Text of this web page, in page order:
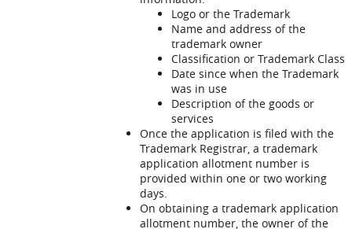
Logo or the Trademark
Name and address of the
trademark owner
Classification or Trademark Class
Date since when the Trademark
was in use
Description of the goods or
services
Once the application is filed with the
Trademark Registrar, a trademark
application allotment number is
provided within one or two working
days.
On obtaining a trademark application
allotment number, the owner of the